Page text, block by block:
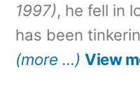
1997), he fell in
has been
(more …) View